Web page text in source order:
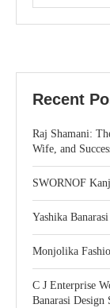
Recent
Raj Shamani:
Wife, and
SWORNOF
Yashika
Monjolika
C J Enterprise
Banarasi